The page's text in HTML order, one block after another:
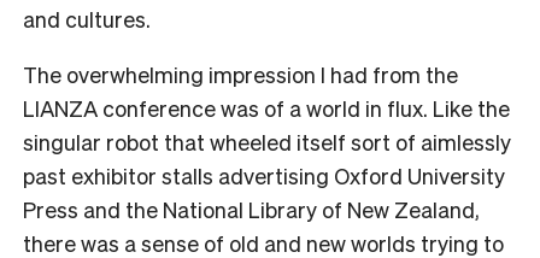
and cultures.
The overwhelming impression I had from the
LIANZA conference was of a world in flux. Like the
singular robot that wheeled itself sort of aimlessly
past exhibitor stalls advertising Oxford University
Press and the National Library of New Zealand,
there was a sense of old and new worlds trying to